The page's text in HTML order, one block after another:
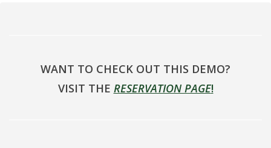
WANT TO CHECK OUT THIS DEMO?
VISIT THE RESERVATION PAGE!